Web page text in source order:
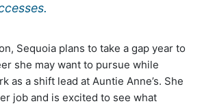
Sequoia plans to take a gap year to
she may want to pursue while
as a shift lead at Auntie Anne’s. She
job and is excited to see what